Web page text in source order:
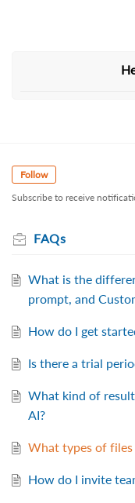
Follow
Subscribe to receive
FAQs
What is the
prompt, and
How do I get
Is there a trial
What kind of
AI?
What types of files
How do I invite